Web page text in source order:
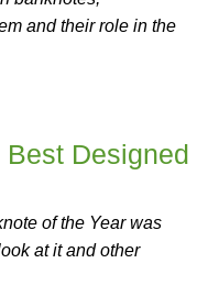
and their role in the
Designed
of the Year was
at it and other